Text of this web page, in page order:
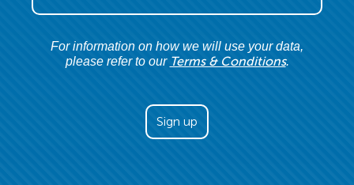
For information on how we will use your data,
please refer to our Terms & Conditions.